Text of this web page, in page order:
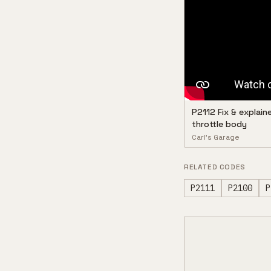
P2112 Fix &
throttle body
Carl’s Garage
RELATED CODES
P2111 P2100